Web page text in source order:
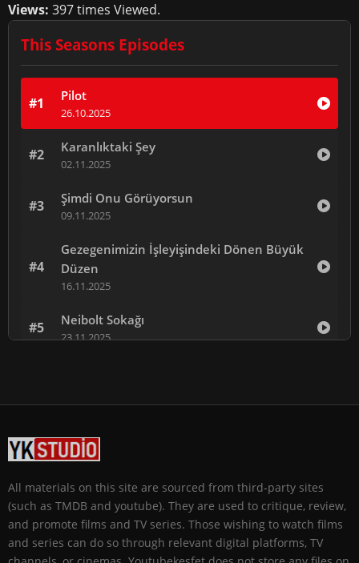
Views: 397 times Viewed.
This Seasons Episodes
#1 Pilot
26.10.2025
#2 Karanlıktaki Şey
02.11.2025
#3 Şimdi Onu Görüyorsun
09.11.2025
#4
Gezegenimizin İşleyişindeki Dönen Büyük
Düzen
16.11.2025
#5 Neibolt Sokağı
23.11.2025
07.12.2025
#8
14.12.2025
All materials on this site are sourced from third-party sites
(such as TMDB and youtube). They are used to critique, review,
and promote films and TV series. Those wishing to watch films
and series can do so through relevant digital platforms, TV